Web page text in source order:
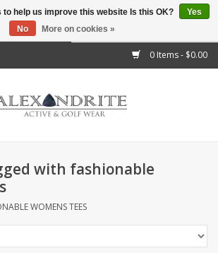
0 Items - $0.00
with fashionable
WOMENS TEES
to help us improve this website Is this OK?
Yes
No
More on cookies »